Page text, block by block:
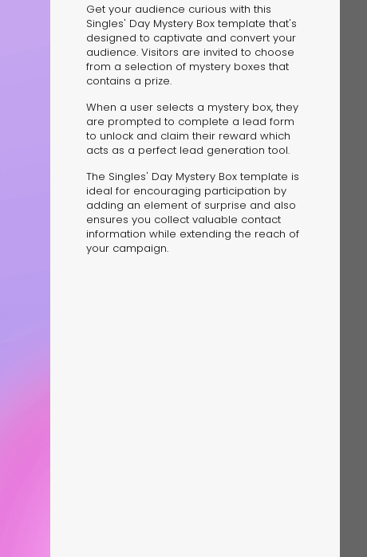
The Solution
Suggesting Test
Solution Builder
Get your audience curious with this
Singles' Day Mystery Box template that's
designed to captivate and convert your
audience. Visitors are invited to choose
from a selection of mystery boxes that
contains a prize.
When a user selects a mystery box, they
are prompted to complete a lead form
to unlock and claim their reward which
acts as a perfect lead generation tool.
The Singles' Day Mystery Box template is
ideal for encouraging participation by
adding an element of surprise and also
ensures you collect valuable contact
information while extending the reach of
your campaign.